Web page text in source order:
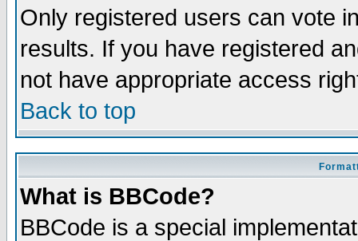
Only registered users can vote
results. If you have registered
not have appropriate access
Back to top
What is BBCode?
BBCode is a special